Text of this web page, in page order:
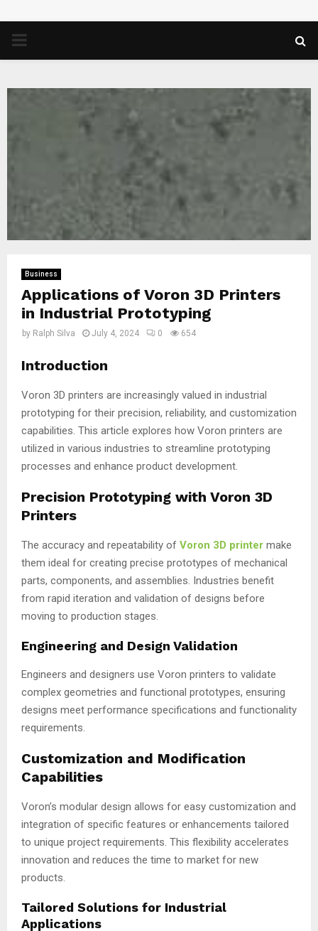
PRIMARY
Business
Applications of Voron 3D Printers
in Industrial Prototyping
by Ralph Silva July 4, 2024 0 654
Introduction
Voron 3D printers are increasingly valued in industrial
prototyping for their precision, reliability, and customization
capabilities. This article explores how Voron printers are
utilized in various industries to streamline prototyping
processes and enhance product development.
Precision Prototyping with Voron 3D
Printers
The accuracy and repeatability of Voron 3D printer make
them ideal for creating precise prototypes of mechanical
parts, components, and assemblies. Industries benefit
from rapid iteration and validation of designs before
moving to production stages.
Engineering and Design Validation
Engineers and designers use Voron printers to validate
complex geometries and functional prototypes, ensuring
designs meet performance specifications and functionality
requirements.
Customization and Modification
Capabilities
Voron’s modular design allows for easy customization and
integration of specific features or enhancements tailored
to unique project requirements. This flexibility accelerates
innovation and reduces the time to market for new
products.
Tailored Solutions for Industrial
Applications